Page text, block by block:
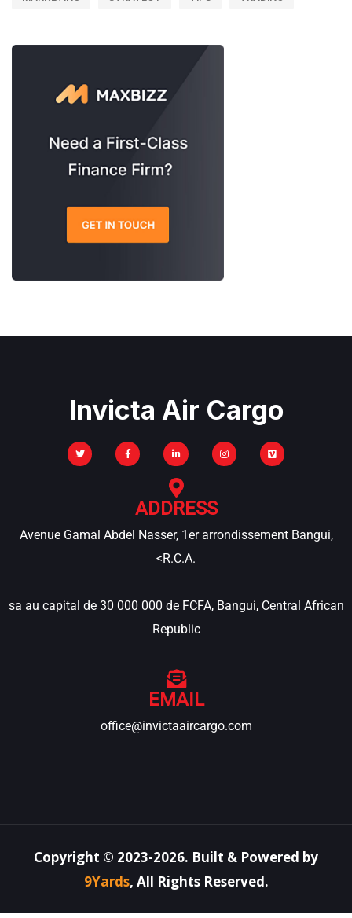
Invicta Air Cargo
ADDRESS
Avenue Gamal Abdel Nasser, 1er arrondissement Bangui,
<R.C.A.
sa au capital de 30 000 000 de FCFA, Bangui, Central African
Republic
EMAIL
office@invictaaircargo.com
Copyright © 2023-2026. Built & Powered by
9Yards, All Rights Reserved.